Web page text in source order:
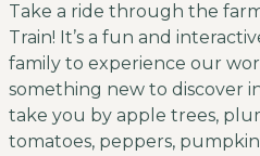
Take a ride through the
Train! It’s a fun and
family to experience our
something new to discover
take you by apple trees,
tomatoes, peppers,